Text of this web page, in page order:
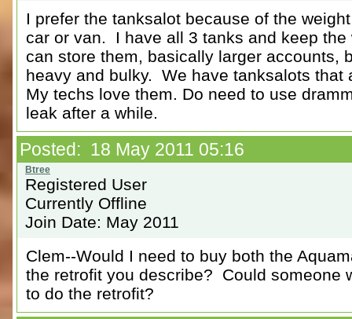
I prefer the tanksalot because of the
car or van. I have all 3 tanks and keep
can store them, basically larger accounts,
heavy and bulky. We have tanksalots
My techs love them. Do need to use
leak after a while.
Posted: 18 May 2011 05:16
Registered User
Currently Offline
Join Date: May 2011
Clem--Would I need to buy both the
the retrofit you describe? Could someone
to do the retrofit?